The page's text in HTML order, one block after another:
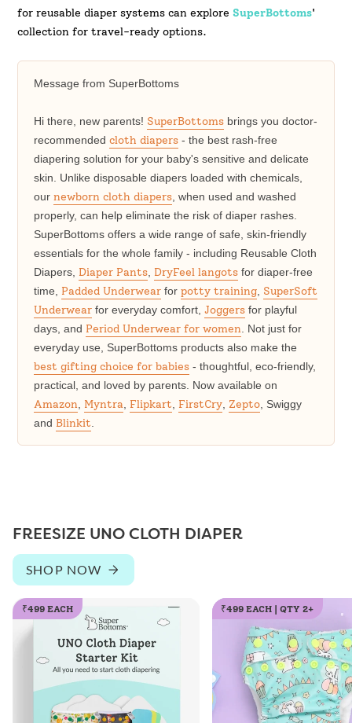
for reusable diaper systems can exploreSuperBottoms'
collection for travel-ready options.
Message from SuperBottoms
Hi there, new parents! SuperBottoms brings you doctor-
recommendedcloth diapers - the best rash-free
diapering solution for your baby's sensitive and delicate
skin. Unlike disposable diapers loaded with chemicals,
ournewborn cloth diapers , when used and washed
properly, can help eliminate the risk of diaper rashes.
SuperBottoms offers a wide range of safe, skin-friendly
essentials for the whole family - including Reusable Cloth
Diapers, Diaper Pants DryFeel langots for diaper-free
time, Padded Underwear forpotty training SuperSoft
Underwear for everyday comfort,Joggers for playful
days, and Period Underwear for women . Not just for
everyday use, SuperBottoms products also make the
best gifting choice for babies - thoughtful, eco-friendly,
practical, and loved by parents. Now available on
Amazon Myntra Flipkart FirstCry Zepto , Swiggy
and Blinkit
FREESIZE UNO CLOTH DIAPER
SHOP NOW
₹499 EACH ₹499 EACH | QTY 2+